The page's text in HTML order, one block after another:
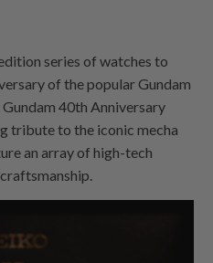
series of watches to
of the popular Gundam
40th Anniversary
tribute to the iconic mecha
an array of high-tech